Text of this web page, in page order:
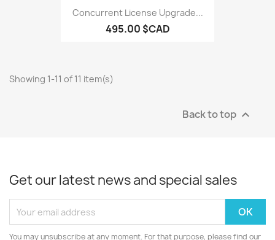
Concurrent License Upgrade...
495.00 $CAD
Showing 1-11 of 11 item(s)
Back to top 
Get our latest news and special sales
You may unsubscribe at any moment. For that purpose, please find our